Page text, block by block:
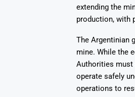
extending the
production, with
The Argentinian
mine. While the
Authorities must
operate safely
operations to